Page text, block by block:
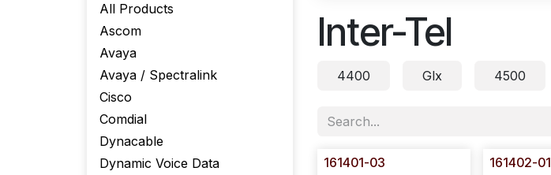
All Products
Ascom
Avaya
Avaya / Spectralink
Cisco
Comdial
Dynacable
Dynamic Voice Data
Inter-Tel
4400 Glx 4500
161401-03 161402-01